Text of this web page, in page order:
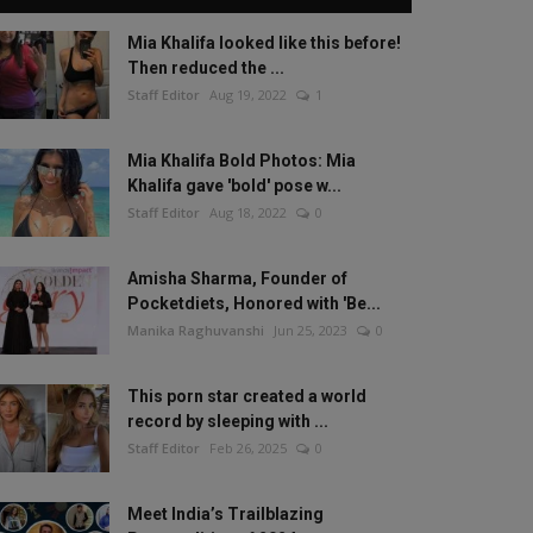
Mia Khalifa looked like this before!
Then reduced the ...
Staff Editor Aug 19, 2022 1
Mia Khalifa Bold Photos: Mia
Khalifa gave 'bold' pose w...
Staff Editor Aug 18, 2022 0
Amisha Sharma, Founder of
Pocketdiets, Honored with 'Be...
Manika Raghuvanshi Jun 25, 2023 0
This porn star created a world
record by sleeping with ...
Staff Editor Feb 26, 2025 0
Meet India’s Trailblazing